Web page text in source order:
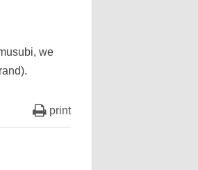
we
print